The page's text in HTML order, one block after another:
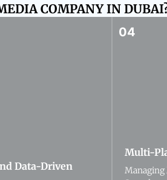
COMPANY IN
Data-Driven
Multi-